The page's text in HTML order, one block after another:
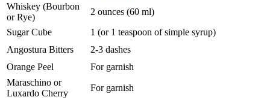
Whiskey (Bourbon
or Rye)
2 ounces (60 ml)
Sugar Cube
1 (or 1 teaspoon of simple syrup)
Angostura Bitters
2-3 dashes
Orange Peel
For garnish
Maraschino or
Luxardo Cherry
For garnish